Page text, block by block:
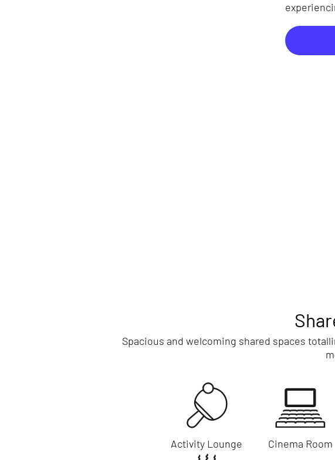
Spacious and welcoming shared spaces
Activity Lounge Cinema Room